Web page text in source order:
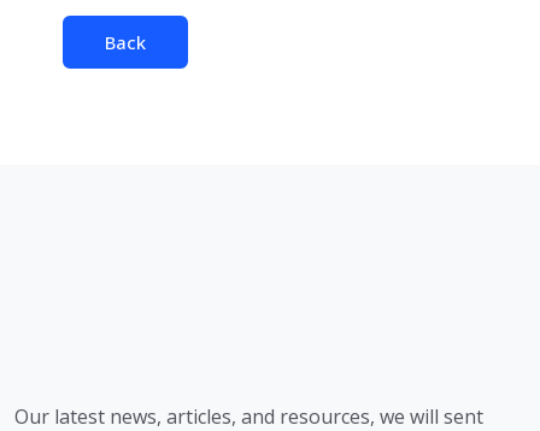
Back
Our latest news, articles, and resources, we will sent